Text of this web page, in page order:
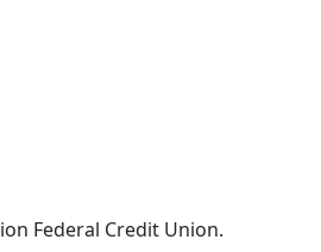
Federal Credit Union.